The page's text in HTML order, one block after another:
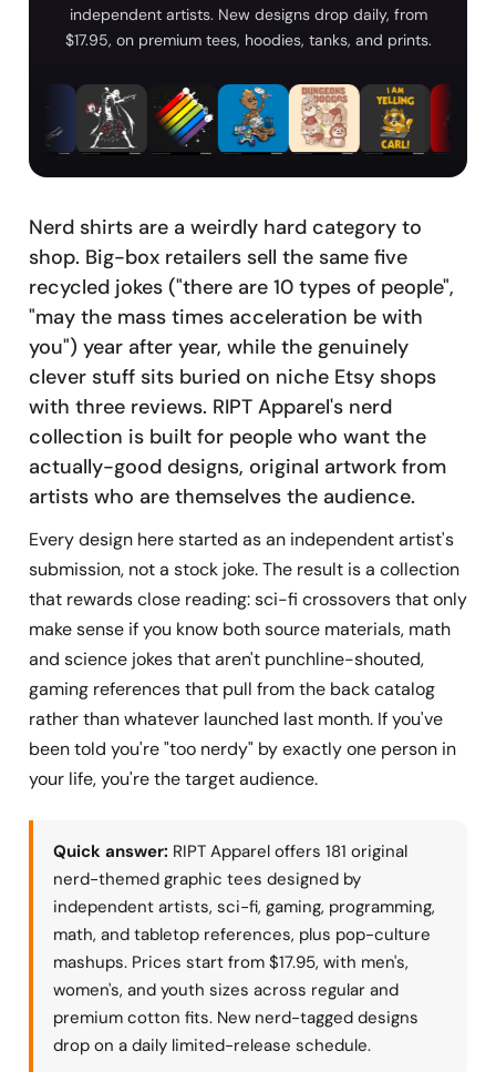
independent artists. New designs drop daily, from
$17.95, on premium tees, hoodies, tanks, and prints.
Nerd shirts are a weirdly hard category to
shop. Big-box retailers sell the same five
recycled jokes ("there are 10 types of people",
"may the mass times acceleration be with
you") year after year, while the genuinely
clever stuff sits buried on niche Etsy shops
with three reviews. RIPT Apparel's nerd
collection is built for people who want the
actually-good designs, original artwork from
artists who are themselves the audience.
Every design here started as an independent artist's
submission, not a stock joke. The result is a collection
that rewards close reading: sci-fi crossovers that only
make sense if you know both source materials, math
and science jokes that aren't punchline-shouted,
gaming references that pull from the back catalog
rather than whatever launched last month. If you've
been told you're "too nerdy" by exactly one person in
your life, you're the target audience.
Quick answer: RIPT Apparel offers 181 original
nerd-themed graphic tees designed by
independent artists, sci-fi, gaming, programming,
math, and tabletop references, plus pop-culture
mashups. Prices start from $17.95, with men's,
women's, and youth sizes across regular and
premium cotton fits. New nerd-tagged designs
drop on a daily limited-release schedule.